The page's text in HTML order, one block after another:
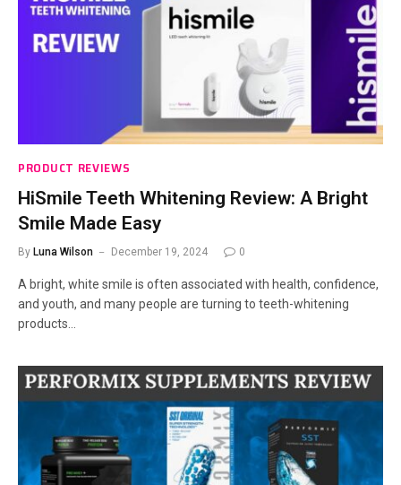
PRODUCT REVIEWS
HiSmile Teeth Whitening Review: A Bright
Smile Made Easy
By Luna Wilson December 19, 2024 0
A bright, white smile is often associated with health, confidence,
and youth, and many people are turning to teeth-whitening
products…